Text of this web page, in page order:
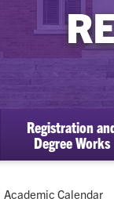
Registration
Degree Works
Current:
Academic Calendar